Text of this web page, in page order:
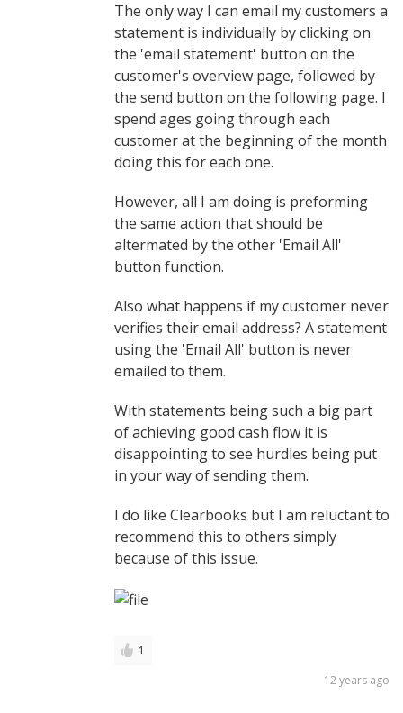
The only way I can email my customers a
statement is individually by clicking on
the 'email statement' button on the
customer's overview page, followed by
the send button on the following page. I
spend ages going through each
customer at the beginning of the month
doing this for each one.
However, all I am doing is preforming
the same action that should be
altermated by the other 'Email All'
button function.
Also what happens if my customer never
verifies their email address? A statement
using the 'Email All' button is never
emailed to them.
With statements being such a big part
of achieving good cash flow it is
disappointing to see hurdles being put
in your way of sending them.
I do like Clearbooks but I am reluctant to
recommend this to others simply
because of this issue.
1
12 years ago